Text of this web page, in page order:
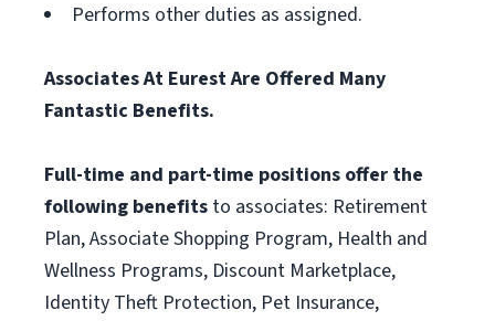
Performs other duties as assigned.
Associates At Eurest Are Offered Many
Fantastic Benefits.
Full-time and part-time positions offer the
following benefits to associates: Retirement
Plan, Associate Shopping Program, Health and
Wellness Programs, Discount Marketplace,
Identity Theft Protection, Pet Insurance,